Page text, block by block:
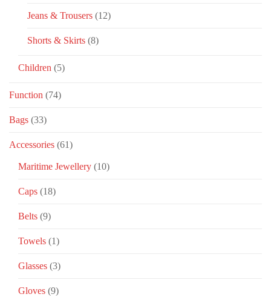
Jeans & Trousers (12)
Shorts & Skirts (8)
Children (5)
Function (74)
Bags (33)
Accessories (61)
Maritime Jewellery (10)
Caps (18)
Belts (9)
Towels (1)
Glasses (3)
Gloves (9)